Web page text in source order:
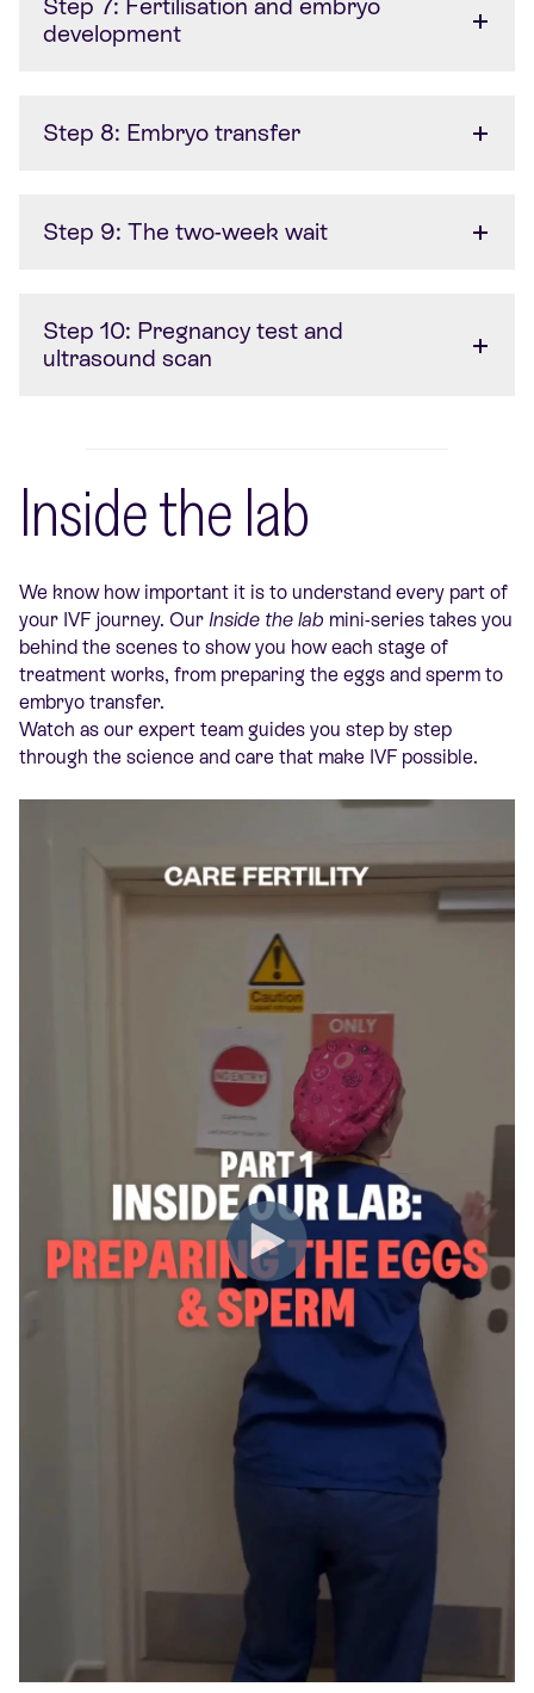
Step 7: Fertilisation and embryo
development
Step 8: Embryo transfer
Step 9: The two-week wait
Step 10: Pregnancy test and
ultrasound scan
Inside the lab
We know how important it is to understand every part of
your IVF journey. Our Inside the lab mini-series takes you
behind the scenes to show you how each stage of
treatment works, from preparing the eggs and sperm to
embryo transfer.
Watch as our expert team guides you step by step
through the science and care that make IVF possible.